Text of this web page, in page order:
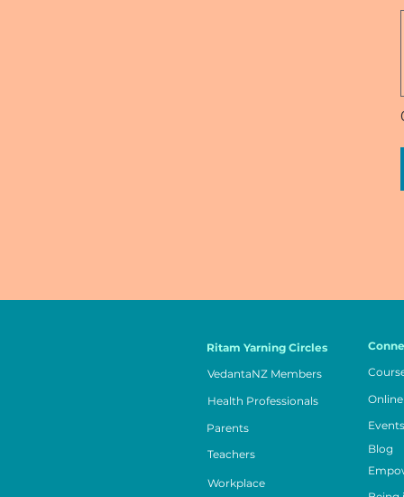
Ritam Yarning Circles
VedantaNZ Members
Health Professionals
Parents
Teachers
Workplace
Online
Events
Blog